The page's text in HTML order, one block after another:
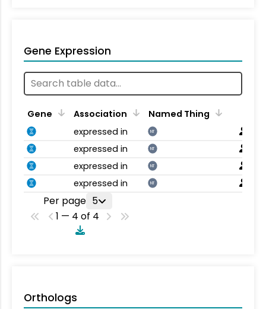
Gene Expression
Gene Association
Named Thing
expressed in
NT
expressed in NT
expressed in NT
expressed in NT
Per page 5
1 — 4 of 4
Orthologs